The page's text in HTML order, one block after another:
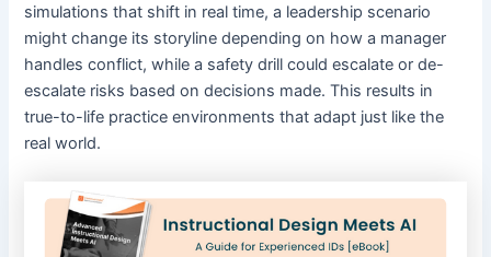
simulations that shift in real time, a leadership scenario
might change its storyline depending on how a manager
handles conflict, while a safety drill could escalate or de-
escalate risks based on decisions made. This results in
true-to-life practice environments that adapt just like the
real world.